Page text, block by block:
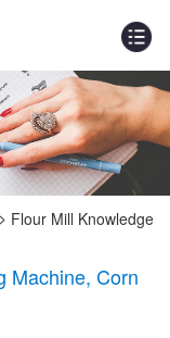
> Flour Mill Knowledge
Machine, Corn